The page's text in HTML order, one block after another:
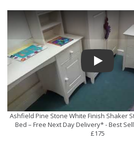
Play
Ashfield Pine Stone White Finish Shaker
Bed – Free Next Day Delivery* - Best
£175